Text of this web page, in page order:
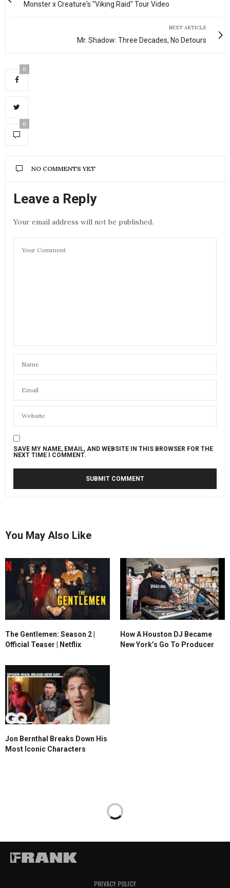
Monster x Creature's "Viking Raid" Tour Video
NEXT ARTICLE
Mr. Shadow: Three Decades, No Detours
0
0
NO COMMENTS YET
Leave a Reply
Your email address will not be published.
SAVE MY NAME, EMAIL, AND WEBSITE IN THIS BROWSER FOR THE
NEXT TIME I COMMENT.
You May Also Like
The Gentlemen: Season 2 |
Official Teaser | Netflix
How A Houston DJ Became
New York’s Go To Producer
Jon Bernthal Breaks Down His
Most Iconic Characters
PRIVACY POLICY